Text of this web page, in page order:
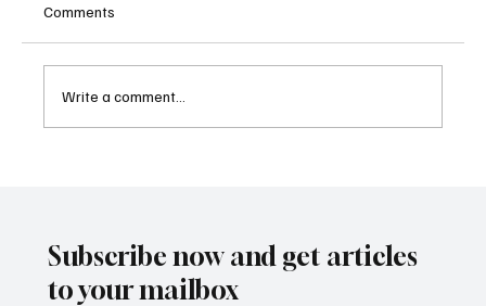
Comments
Write a comment...
Subscribe now and get articles
to your mailbox